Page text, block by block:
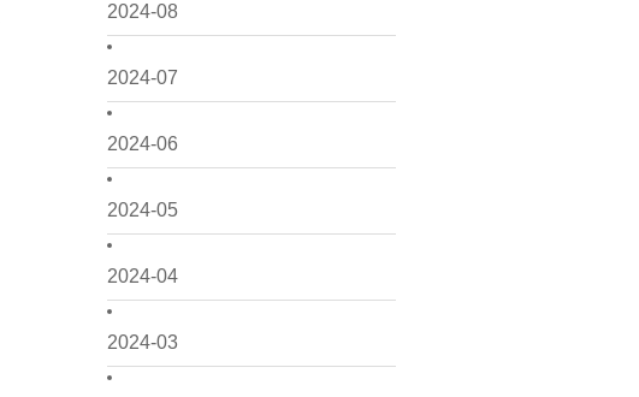
2024-08
2024-07
2024-06
2024-05
2024-04
2024-03